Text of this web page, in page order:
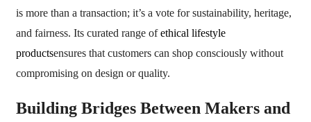
is more than a transaction; it’s a vote for sustainability, heritage,
and fairness. Its curated range ofethical lifestyle
productsensures that customers can shop consciously without
compromising on design or quality.
Building Bridges Between Makers and